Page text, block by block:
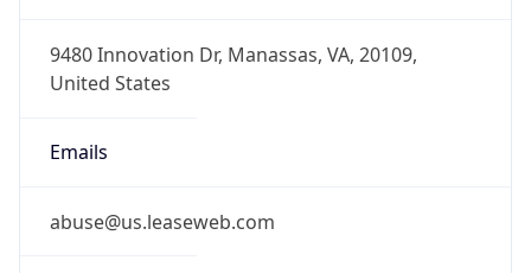
9480 Innovation Dr, Manassas, VA, 20109,
United States
Emails
abuse@us.leaseweb.com